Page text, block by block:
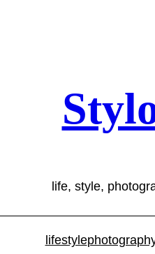
life, style,
lifestyle